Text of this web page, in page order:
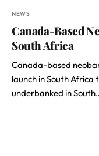
NEWS
Canada-Based
South Africa
Canada-based
launch in South
underbanked in